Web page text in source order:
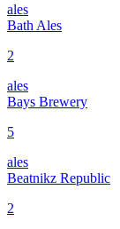
ales
Bath Ales
2
ales
Bays Brewery
5
ales
Beatnikz Republic
2